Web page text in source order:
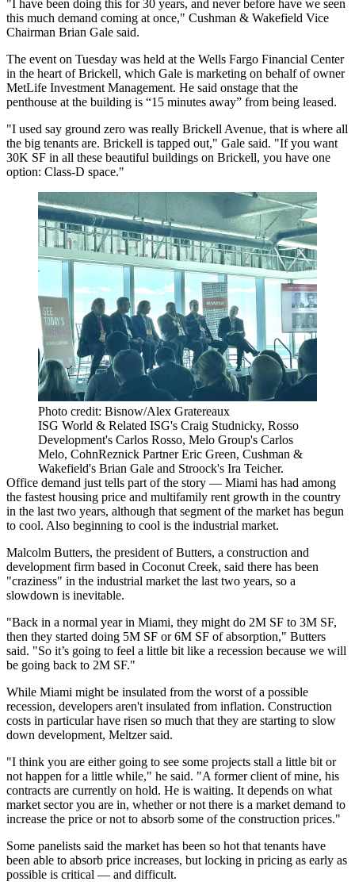
"I have been doing this for 30 years, and never before have we seen
this much demand coming at once," Cushman & Wakefield Vice
Chairman Brian Gale said.
The event on Tuesday was held at the Wells Fargo Financial Center
in the heart ofBrickell, which Gale is marketing on behalf of owner
MetLife Investment Management. He said onstage that the
penthouse at the building is “15 minutes away” from being leased.
"I used say ground zero was really Brickell Avenue, that is where all
the big tenants are. Brickell is tapped out," Gale said. "If you want
30K SF in all these beautiful buildings on Brickell, you have one
option: Class-D space."
Photo credit: Bisnow/Alex Gratereaux
ISG World & Related ISG's Craig Studnicky, Rosso
Development's Carlos Rosso, Melo Group's Carlos
Melo, CohnReznick Partner Eric Green, Cushman &
Wakefield's Brian Gale and Stroock's Ira Teicher.
Office demand just tells part of the story — Miami has had among
the fastest housing price and multifamily rent growth in the country
in the last two years, although that segment of the market has begun
to cool. Also beginning to cool is the industrial market.
Malcolm Butters, the president of Butters, a construction and
development firm based in Coconut Creek, said there has been
"craziness" in the industrial market the last two years, so a
slowdown is inevitable.
"Back in a normal year in Miami, they might do 2M SF to 3M SF,
then they started doing 5M SF or 6M SF of absorption," Butters
said. "So it’s going to feel a little bit like a recession because we will
be going back to 2M SF."
While Miami might be insulated from the worst of a possible
recession, developers aren't insulated from inflation. Construction
costs in particular have risen so much that they are starting to slow
down development, Meltzer said.
"I think you are either going to see some projects stall a little bit or
not happen for a little while," he said. "A former client of mine, his
contracts are currently on hold. He is waiting. It depends on what
market sector you are in, whether or not there is a market demand to
increase the price or not to absorb some of the construction prices."
Some panelists said the market has been so hot that tenants have
been able to absorb price increases, but locking in pricing as early as
possible is critical — and difficult.